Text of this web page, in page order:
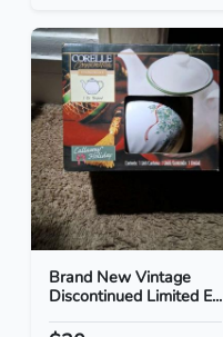
Brand New Vintage
Discontinued Limited E...